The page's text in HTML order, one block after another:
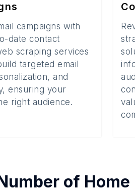
campaigns with
date contact
scraping services
targeted email
and
ensuring your
right audience.
of